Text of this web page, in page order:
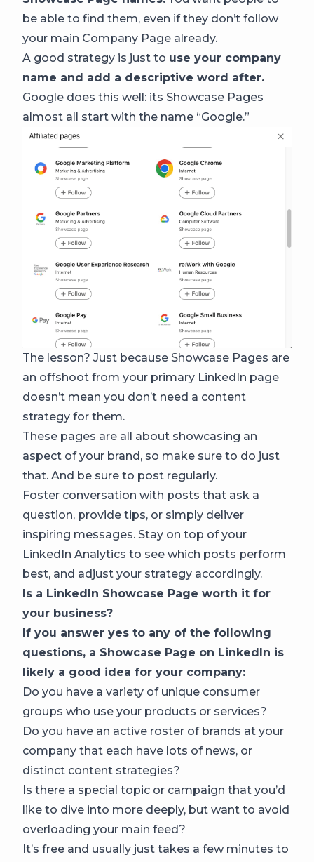
be able to find them, even if they don’t follow
your main Company Page already.
A good strategy is just to use your company
name and add a descriptive word after.
Google does this well: its Showcase Pages
almost all start with the name “Google.”
The lesson? Just because Showcase Pages are
an offshoot from your primary LinkedIn page
doesn’t mean you don’t need a content
strategy for them.
These pages are all about showcasing an
aspect of your brand, so make sure to do just
that. And be sure to post regularly.
Foster conversation with posts that ask a
question, provide tips, or simply deliver
inspiring messages. Stay on top of your
LinkedIn Analytics to see which posts perform
best, and adjust your strategy accordingly.
Is a LinkedIn Showcase Page worth it for
your business?
If you answer yes to any of the following
questions, a Showcase Page on LinkedIn is
likely a good idea for your company:
Do you have a variety of unique consumer
groups who use your products or services?
Do you have an active roster of brands at your
company that each have lots of news, or
distinct content strategies?
Is there a special topic or campaign that you’d
like to dive into more deeply, but want to avoid
overloading your main feed?
It’s free and usually just takes a few minutes to